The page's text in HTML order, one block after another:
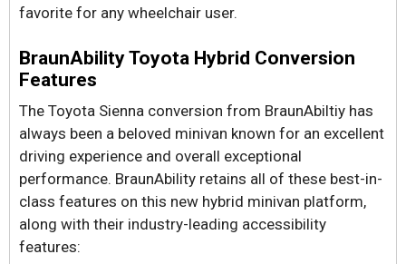
favorite for any wheelchair user.
BraunAbility Toyota Hybrid Conversion
Features
The Toyota Sienna conversion from BraunAbiltiy has
always been a beloved minivan known for an excellent
driving experience and overall exceptional
performance. BraunAbility retains all of these best-in-
class features on this new hybrid minivan platform,
along with their industry-leading accessibility
features: